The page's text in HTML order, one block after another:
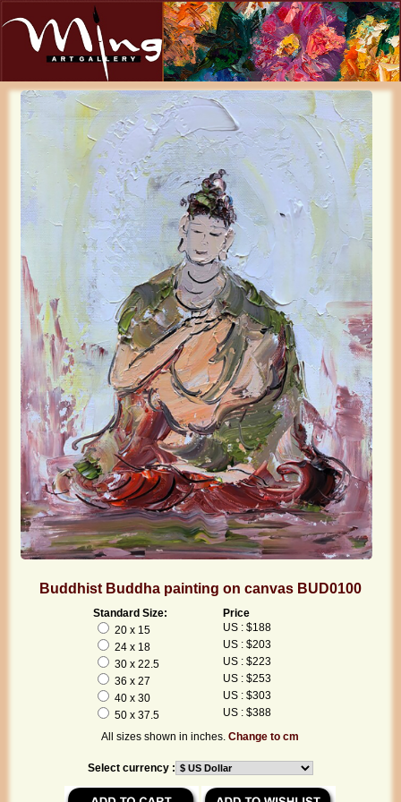
Buddhist Buddha painting on canvas BUD0100
Standard Size:
Price
20 x 15
US : $188
24 x 18
US : $203
30 x 22.5
US : $223
36 x 27
US : $253
40 x 30
US : $303
50 x 37.5
US : $388
All sizes shown in inches.Change to cm
Select currency :